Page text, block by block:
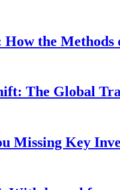
How the
The Global
Missing Key